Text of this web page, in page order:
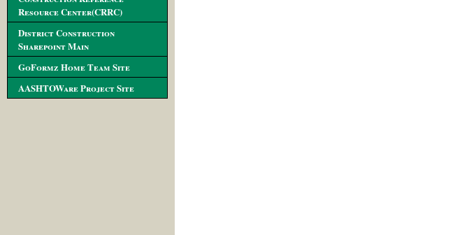
Resource Center(CRRC)
District Construction
Sharepoint Main
GoFormz Home Team Site
AASHTOWare Project Site